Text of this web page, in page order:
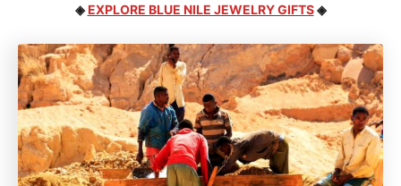
◈EXPLORE BLUE NILE JEWELRY GIFTS◈